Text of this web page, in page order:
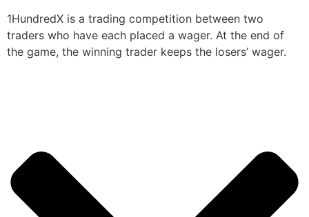
1HundredX is a trading competition between two
traders who have each placed a wager. At the end of
the game, the winning trader keeps the losers’ wager.